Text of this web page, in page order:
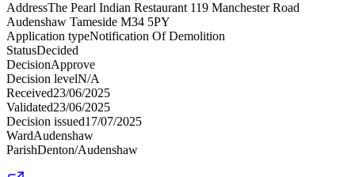
AddressThe Pearl Indian Restaurant 119 Manchester Road
Audenshaw Tameside M34 5PY
Application typeNotification Of Demolition
StatusDecided
DecisionApprove
Decision levelN/A
Received23/06/2025
Validated23/06/2025
Decision issued17/07/2025
WardAudenshaw
ParishDenton/Audenshaw